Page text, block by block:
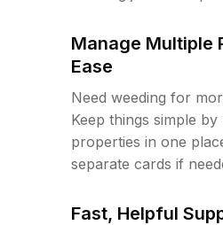
Manage Multiple
Ease
Need weeding for
Keep things simple by
properties in one
separate cards if
Fast, Helpful